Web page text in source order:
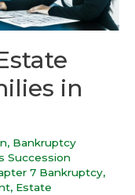
in
, Bankruptcy
Succession
7 Bankruptcy,
, Estate